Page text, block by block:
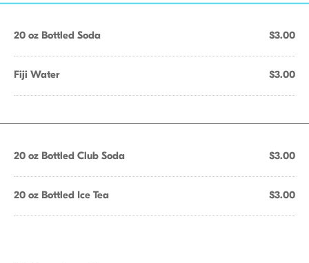
20 oz Bottled Soda $3.00
Fiji Water $3.00
20 oz Bottled Club Soda $3.00
20 oz Bottled Ice Tea $3.00